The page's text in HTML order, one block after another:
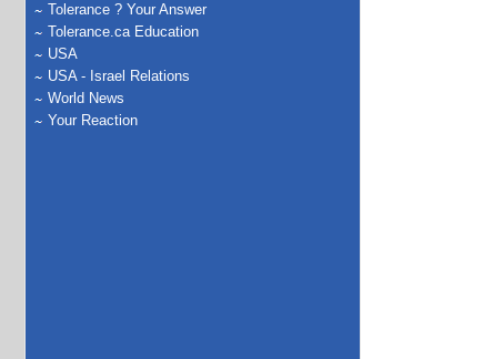
Tolerance ? Your Answer
Tolerance.ca Education
USA
USA - Israel Relations
World News
Your Reaction